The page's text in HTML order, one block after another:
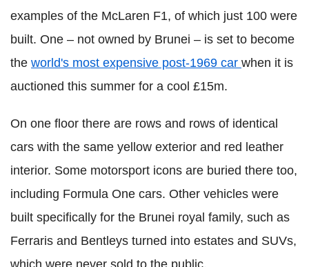
examples of the McLaren F1, of which just 100 were
built. One – not owned by Brunei – is set to become
the world's most expensive post-1969 car when it is
auctioned this summer for a cool £15m.
On one floor there are rows and rows of identical
cars with the same yellow exterior and red leather
interior. Some motorsport icons are buried there too,
including Formula One cars. Other vehicles were
built specifically for the Brunei royal family, such as
Ferraris and Bentleys turned into estates and SUVs,
which were never sold to the public.